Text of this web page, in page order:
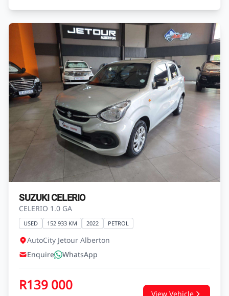
SUZUKI CELERIO
CELERIO 1.0 GA
USED 152 933 KM 2022 PETROL
AutoCity Jetour Alberton
Enquire
WhatsApp
R139 000
View Vehicle